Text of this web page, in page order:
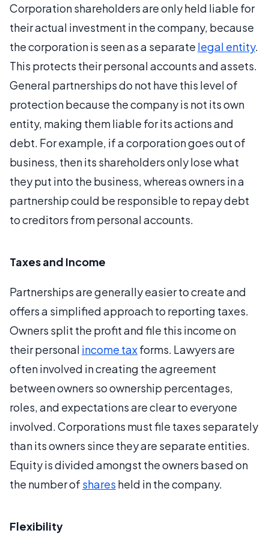
Corporation shareholders are only held liable for
their actual investment in the company, because
the corporation is seen as a separate legal entity.
This protects their personal accounts and assets.
General partnerships do not have this level of
protection because the company is not its own
entity, making them liable for its actions and
debt. For example, if a corporation goes out of
business, then its shareholders only lose what
they put into the business, whereas owners in a
partnership could be responsible to repay debt
to creditors from personal accounts.
Taxes and Income
Partnerships are generally easier to create and
offers a simplified approach to reporting taxes.
Owners split the profit and file this income on
their personal income taxforms. Lawyers are
often involved in creating the agreement
between owners so ownership percentages,
roles, and expectations are clear to everyone
involved. Corporations must file taxes separately
than its owners since they are separate entities.
Equity is divided amongst the owners based on
the number of shares held in the company.
Flexibility